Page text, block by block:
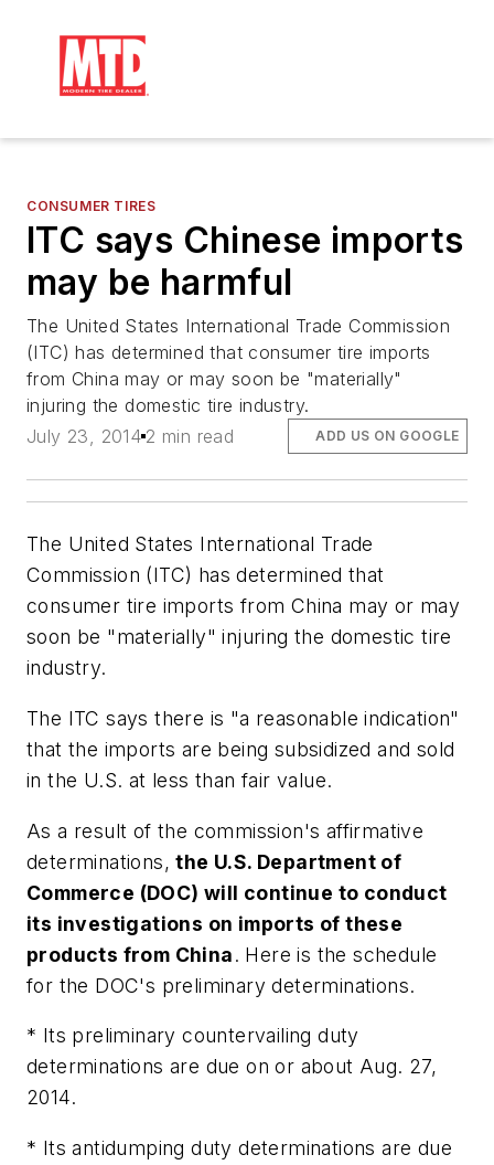
CONSUMER TIRES
ITC says Chinese imports
may be harmful
The United States International Trade Commission
(ITC) has determined that consumer tire imports
from China may or may soon be "materially"
injuring the domestic tire industry.
July 23, 2014 2 min read ADD US ON GOOGLE
The United States International Trade
Commission (ITC) has determined that
consumer tire imports from China may or may
soon be "materially" injuring the domestic tire
industry.
The ITC says there is "a reasonable indication"
that the imports are being subsidized and sold
in the U.S. at less than fair value.
As a result of the commission's affirmative
determinations,the U.S. Department of
Commerce (DOC) will continue to conduct
its investigations on imports of these
products from China. Here is the schedule
for the DOC's preliminary determinations.
* Its preliminary countervailing duty
determinations are due on or about Aug. 27,
2014.
* Its antidumping duty determinations are due